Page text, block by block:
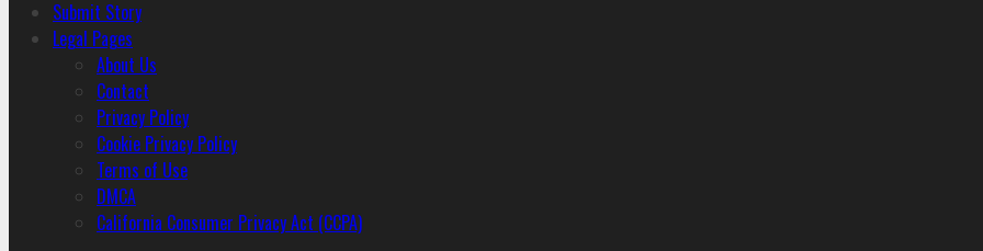
Menu Submit Story
Legal Pages
About Us
Contact
Privacy Policy
Cookie Privacy Policy
Terms of Use
DMCA
California Consumer Privacy Act (CCPA)